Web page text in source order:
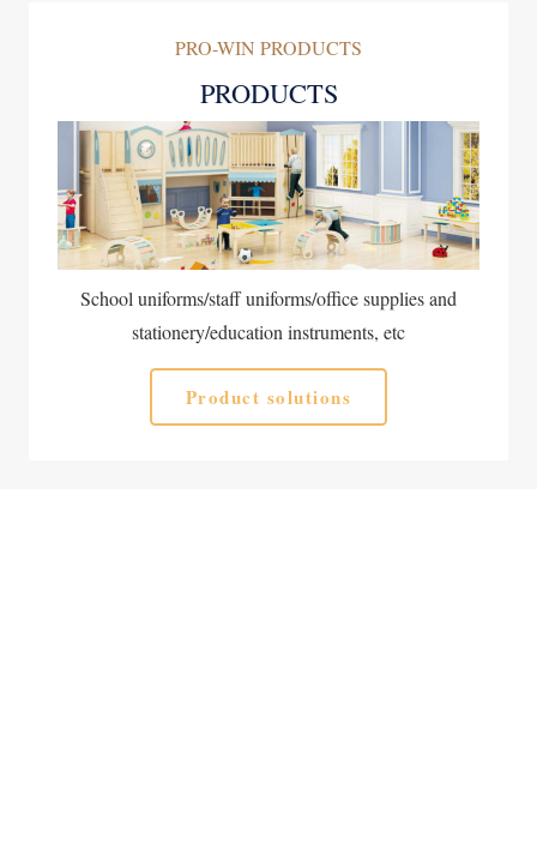
PRO-WIN PRODUCTS
PRODUCTS
School uniforms/staff uniforms/office supplies and
stationery/education instruments, etc
Product solutions